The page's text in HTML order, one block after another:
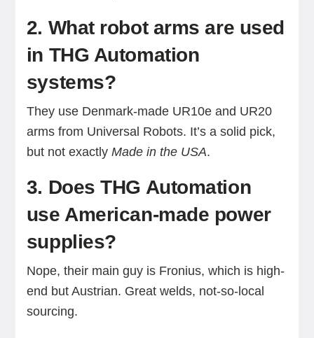
2. What robot arms are used
in THG Automation
systems?
They use Denmark-made UR10e and UR20
arms from Universal Robots. It’s a solid pick,
but not exactly Made in the USA.
3. Does THG Automation
use American-made power
supplies?
Nope, their main guy is Fronius, which is high-
end but Austrian. Great welds, not-so-local
sourcing.